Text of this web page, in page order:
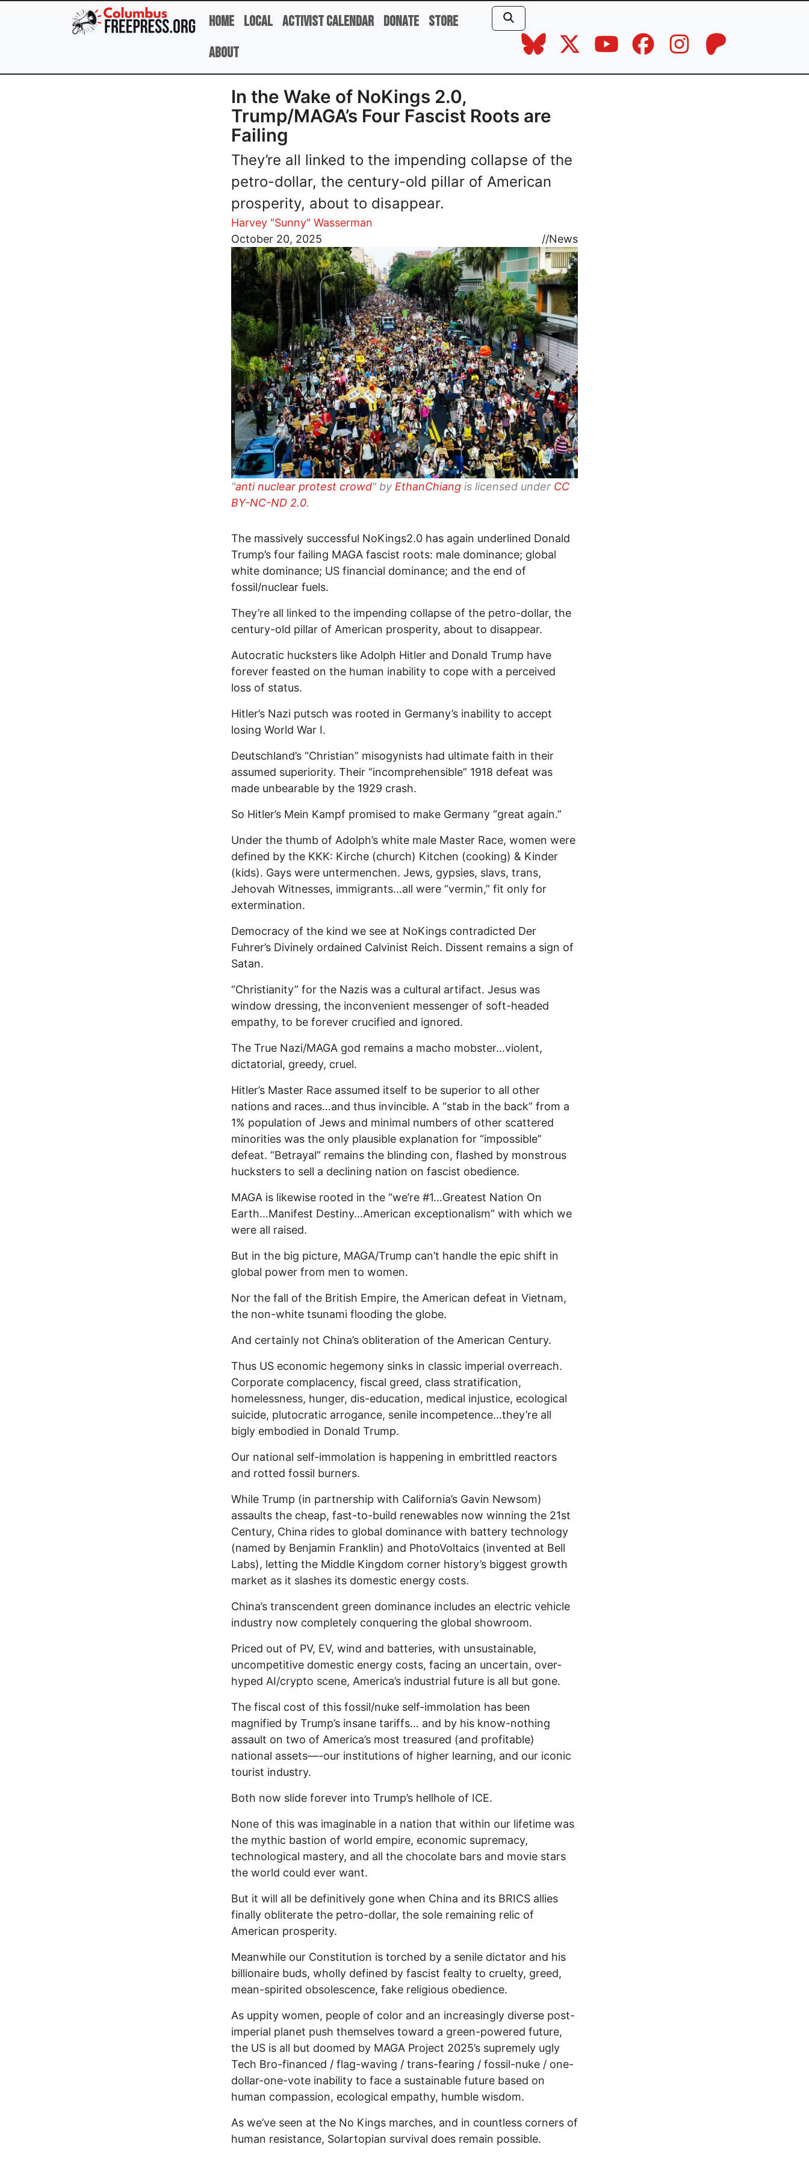
Skip to main content
Home Local Activist Calendar Donate Store
About
In the Wake of NoKings 2.0,
Trump/MAGA’s Four Fascist Roots are
Failing
They’re all linked to the impending collapse of the
petro-dollar, the century-old pillar of American
prosperity, about to disappear.
Harvey "Sunny" Wasserman
October 20, 2025
//News
Image
"anti nuclear protest crowd" by EthanChiang is licensed under CC
BY-NC-ND 2.0.
The massively successful NoKings2.0 has again underlined Donald
Trump’s four failing MAGA fascist roots: male dominance; global
white dominance; US financial dominance; and the end of
fossil/nuclear fuels.
They’re all linked to the impending collapse of the petro-dollar, the
century-old pillar of American prosperity, about to disappear.
Autocratic hucksters like Adolph Hitler and Donald Trump have
forever feasted on the human inability to cope with a perceived
loss of status.
Hitler’s Nazi putsch was rooted in Germany’s inability to accept
losing World War I.
Deutschland’s “Christian” misogynists had ultimate faith in their
assumed superiority. Their “incomprehensible” 1918 defeat was
made unbearable by the 1929 crash.
So Hitler’s Mein Kampf promised to make Germany “great again.”
Under the thumb of Adolph’s white male Master Race, women were
defined by the KKK: Kirche (church) Kitchen (cooking) & Kinder
(kids). Gays were untermenchen. Jews, gypsies, slavs, trans,
Jehovah Witnesses, immigrants…all were “vermin,” fit only for
extermination.
Democracy of the kind we see at NoKings contradicted Der
Fuhrer’s Divinely ordained Calvinist Reich. Dissent remains a sign of
Satan.
“Christianity” for the Nazis was a cultural artifact. Jesus was
window dressing, the inconvenient messenger of soft-headed
empathy, to be forever crucified and ignored.
The True Nazi/MAGA god remains a macho mobster…violent,
dictatorial, greedy, cruel.
Hitler’s Master Race assumed itself to be superior to all other
nations and races…and thus invincible. A “stab in the back” from a
1% population of Jews and minimal numbers of other scattered
minorities was the only plausible explanation for “impossible”
defeat. “Betrayal” remains the blinding con, flashed by monstrous
hucksters to sell a declining nation on fascist obedience.
MAGA is likewise rooted in the “we’re #1…Greatest Nation On
Earth…Manifest Destiny…American exceptionalism” with which we
were all raised.
But in the big picture, MAGA/Trump can’t handle the epic shift in
global power from men to women.
Nor the fall of the British Empire, the American defeat in Vietnam,
the non-white tsunami flooding the globe.
And certainly not China’s obliteration of the American Century.
Thus US economic hegemony sinks in classic imperial overreach.
Corporate complacency, fiscal greed, class stratification,
homelessness, hunger, dis-education, medical injustice, ecological
suicide, plutocratic arrogance, senile incompetence…they’re all
bigly embodied in Donald Trump.
Our national self-immolation is happening in embrittled reactors
and rotted fossil burners.
While Trump (in partnership with California’s Gavin Newsom)
assaults the cheap, fast-to-build renewables now winning the 21st
Century, China rides to global dominance with battery technology
(named by Benjamin Franklin) and PhotoVoltaics (invented at Bell
Labs), letting the Middle Kingdom corner history’s biggest growth
market as it slashes its domestic energy costs.
China’s transcendent green dominance includes an electric vehicle
industry now completely conquering the global showroom.
Priced out of PV, EV, wind and batteries, with unsustainable,
uncompetitive domestic energy costs, facing an uncertain, over-
hyped AI/crypto scene, America’s industrial future is all but gone.
The fiscal cost of this fossil/nuke self-immolation has been
magnified by Trump’s insane tariffs… and by his know-nothing
assault on two of America’s most treasured (and profitable)
national assets—-our institutions of higher learning, and our iconic
tourist industry.
Both now slide forever into Trump’s hellhole of ICE.
None of this was imaginable in a nation that within our lifetime was
the mythic bastion of world empire, economic supremacy,
technological mastery, and all the chocolate bars and movie stars
the world could ever want.
But it will all be definitively gone when China and its BRICS allies
finally obliterate the petro-dollar, the sole remaining relic of
American prosperity.
Meanwhile our Constitution is torched by a senile dictator and his
billionaire buds, wholly defined by fascist fealty to cruelty, greed,
mean-spirited obsolescence, fake religious obedience.
As uppity women, people of color and an increasingly diverse post-
imperial planet push themselves toward a green-powered future,
the US is all but doomed by MAGA Project 2025’s supremely ugly
Tech Bro-financed / flag-waving / trans-fearing / fossil-nuke / one-
dollar-one-vote inability to face a sustainable future based on
human compassion, ecological empathy, humble wisdom.
As we’ve seen at the No Kings marches, and in countless corners of
human resistance, Solartopian survival does remain possible.